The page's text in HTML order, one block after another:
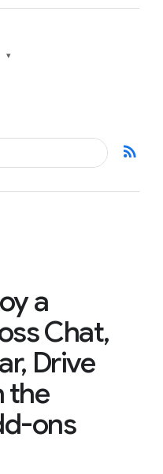
▾
rss_feed
a
Chat,
Drive
the
ons